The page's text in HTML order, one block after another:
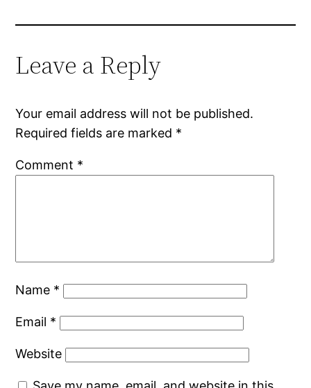
Leave a Reply
Your email address will not be published.
Required fields are marked *
Comment *
Name *
Email *
Website